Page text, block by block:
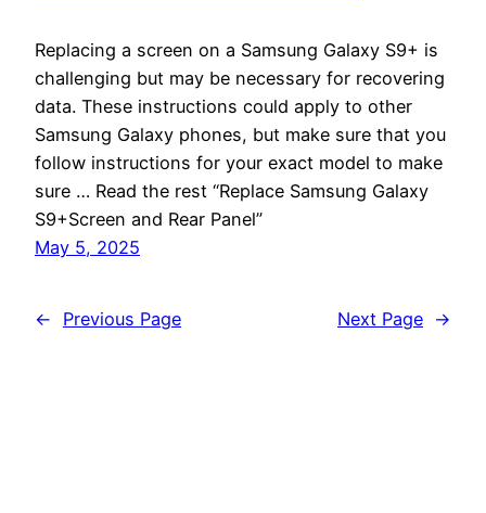
Replacing a screen on a Samsung Galaxy S9+ is
challenging but may be necessary for recovering
data. These instructions could apply to other
Samsung Galaxy phones, but make sure that you
follow instructions for your exact model to make
sure … Read the rest “Replace Samsung Galaxy
S9+Screen and Rear Panel”
May 5, 2025
← Previous Page Next Page →